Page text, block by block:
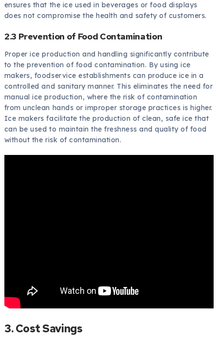
ensures that the ice used in beverages or food displays
does not compromise the health and safety of customers.
2.3 Prevention of Food Contamination
Proper ice production and handling significantly contribute
to the prevention of food contamination. By using ice
makers, foodservice establishments can produce ice in a
controlled and sanitary manner. This eliminates the need for
manual ice production, where the risk of contamination
from unclean hands or improper storage practices is higher.
Ice makers facilitate the production of clean, safe ice that
can be used to maintain the freshness and quality of food
without the risk of contamination.
3. Cost Savings